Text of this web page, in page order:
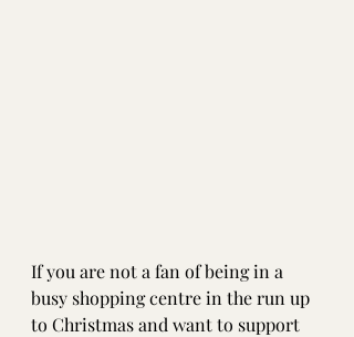
If you are not a fan of being in a
busy shopping centre in the run up
to Christmas and want to support